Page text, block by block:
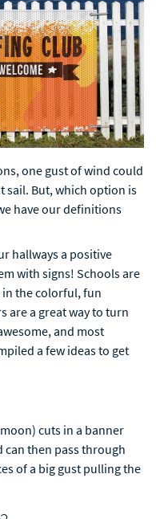
one gust of wind could
sail. But, which option is
have our definitions
hallways a positive
with signs! Schools are
the colorful, fun
are a great way to turn
and most
a few ideas to get
cuts in a banner
can then pass through
of a big gust pulling the